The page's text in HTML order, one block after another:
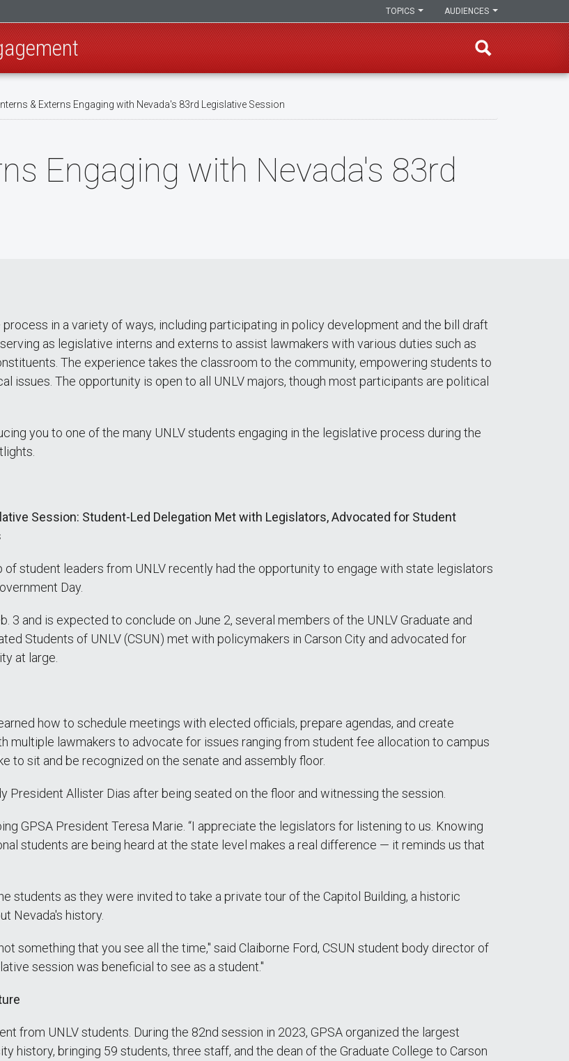
AUDIENCES
TOPICS
& Externs Engaging with Nevada's 83rd Legislative Session
Engaging with Nevada's 83rd
in a variety of ways, including participating in policy development and the bill draft
as legislative interns and externs to assist lawmakers with various duties such as
The experience takes the classroom to the community, empowering students to
issues. The opportunity is open to all UNLV majors, though most participants are political
you to one of the many UNLV students engaging in the legislative process during the
Session: Student-Led Delegation Met with Legislators, Advocated for Student
student leaders from UNLV recently had the opportunity to engage with state legislators
Day.
3 and is expected to conclude on June 2, several members of the UNLV Graduate and
Students of UNLV (CSUN) met with policymakers in Carson City and advocated for
at large.
how to schedule meetings with elected officials, prepare agendas, and create
multiple lawmakers to advocate for issues ranging from student fee allocation to campus
to sit and be recognized on the senate and assembly floor.
President Allister Dias after being seated on the floor and witnessing the session.
GPSA President Teresa Marie. “I appreciate the legislators for listening to us. Knowing
students are being heard at the state level makes a real difference — it reminds us that
students as they were invited to take a private tour of the Capitol Building, a historic
Nevada's history.
something that you see all the time," said Claiborne Ford, CSUN student body director of
session was beneficial to see as a student."
from UNLV students. During the 82nd session in 2023, GPSA organized the largest
history, bringing 59 students, three staff, and the dean of the Graduate College to Carson